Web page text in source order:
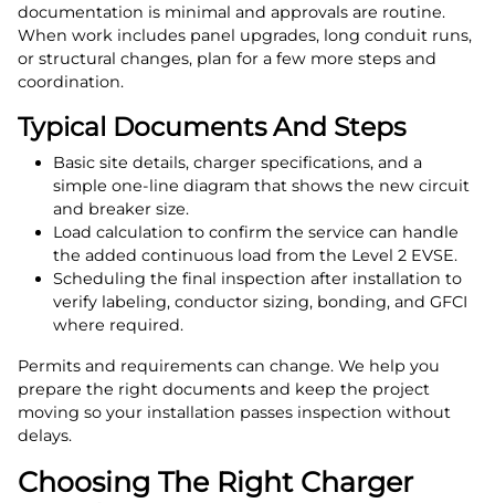
documentation is minimal and approvals are routine.
When work includes panel upgrades, long conduit runs,
or structural changes, plan for a few more steps and
coordination.
Typical Documents And Steps
Basic site details, charger specifications, and a
simple one‑line diagram that shows the new circuit
and breaker size.
Load calculation to confirm the service can handle
the added continuous load from the Level 2 EVSE.
Scheduling the final inspection after installation to
verify labeling, conductor sizing, bonding, and GFCI
where required.
Permits and requirements can change. We help you
prepare the right documents and keep the project
moving so your installation passes inspection without
delays.
Choosing The Right Charger